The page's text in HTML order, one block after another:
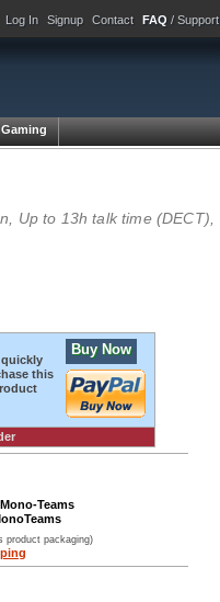
Log In Signup Contact FAQ / Support
Gaming
Up to 13h talk time (DECT),
this
Buy Now
Teams
product packaging)